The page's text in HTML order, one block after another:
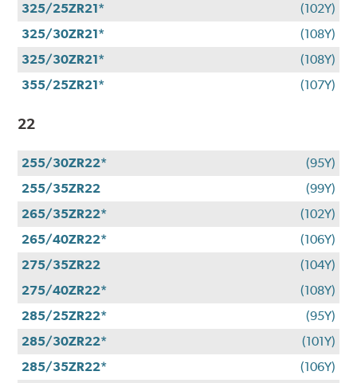
325/25ZR21*
(102Y)
325/30ZR21*
(108Y)
325/30ZR21*
(108Y)
355/25ZR21*
(107Y)
22
255/30ZR22*
(95Y)
255/35ZR22
(99Y)
265/35ZR22*
(102Y)
265/40ZR22*
(106Y)
275/35ZR22
(104Y)
275/40ZR22*
(108Y)
285/25ZR22*
(95Y)
285/30ZR22*
(101Y)
285/35ZR22*
(106Y)